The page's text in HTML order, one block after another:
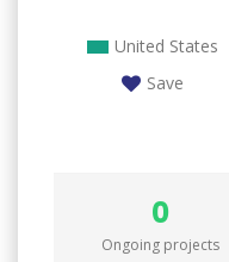
United States
Save
0
Ongoing projects